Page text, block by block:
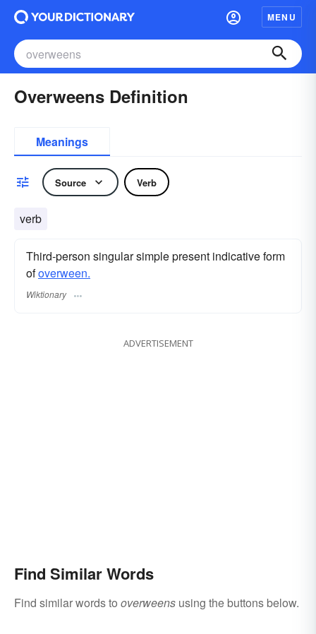
MENU
Overweens Definition
Meanings
Source Verb
verb
Third-person singular simple present indicative form
ofoverween.
Wiktionary
ADVERTISEMENT
Find Similar Words
Find similar words to overweens using the buttons below.